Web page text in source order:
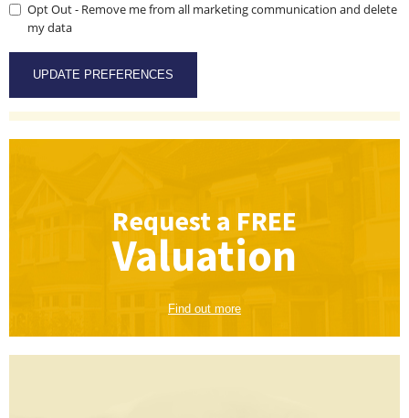
Opt Out - Remove me from all marketing communication and delete
my data
Request a FREE
Valuation
Find out more